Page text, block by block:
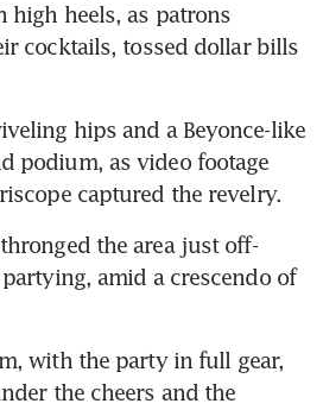
high heels, as patrons
cocktails, tossed dollar bills
hips and a Beyonce-like
podium, as video footage
captured the revelry.
the area just off-
amid a crescendo of
with the party in full gear,
the cheers and the